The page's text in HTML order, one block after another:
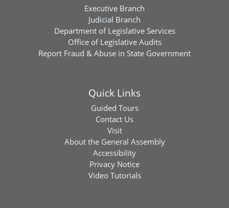
Executive Branch
Judicial Branch
Department of Legislative Services
Office of Legislative Audits
Report Fraud & Abuse in State Government
Quick Links
Guided Tours
Contact Us
Visit
About the General Assembly
Accessibility
Privacy Notice
Video Tutorials